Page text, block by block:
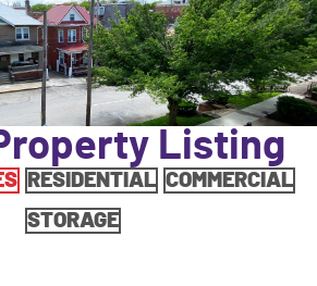
Listing
RESIDENTIAL COMMERCIAL
STORAGE